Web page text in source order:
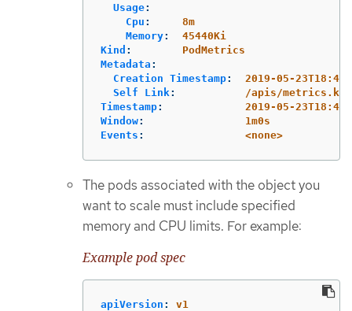
Usage:
Cpu :
8m
Memory:
45440Ki
Kind :
PodMetrics
Metadata :
Creation Timestamp:
2019-05-
Self Link:
/apis/
Timestamp:
2019-05-
Window:
1m0s
Events : <none>
The pods associated with the object you
want to scale must include specified
memory and CPU limits. For example:
Example pod spec
apiVersion :
v1